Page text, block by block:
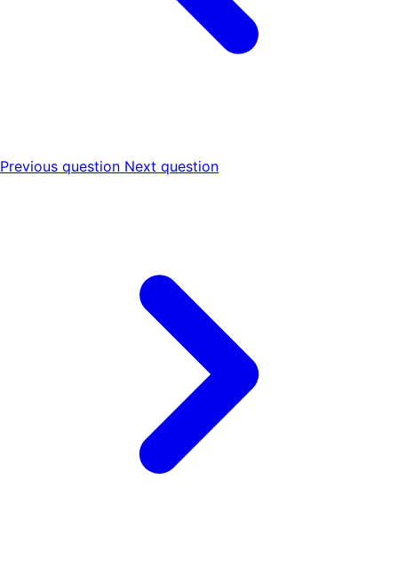
Previous question Next question